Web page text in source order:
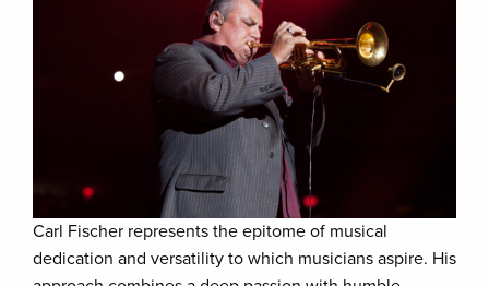
Carl Fischer represents the epitome of musical
dedication and versatility to which musicians aspire. His